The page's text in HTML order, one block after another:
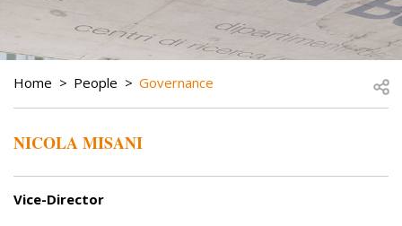
BREADCRUMB
Home People Governance
NICOLA MISANI
Vice-Director